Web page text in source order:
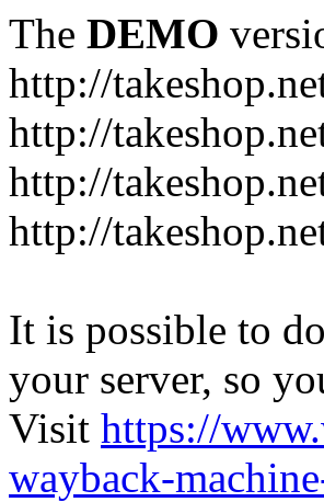
The DEMO
http://
http://
http://
http://
It is possible to
your server, so
Visit https://
wayback-